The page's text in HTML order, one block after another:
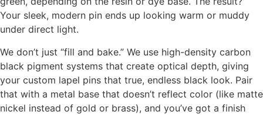
Your sleek, modern pin ends up looking warm or muddy
under direct light.
We don’t just “fill and bake.” We use high-density carbon
black pigment systems that create optical depth, giving
your custom lapel pins that true, endless black look. Pair
that with a metal base that doesn’t reflect color (like matte
nickel instead of gold or brass), and you’ve got a finish